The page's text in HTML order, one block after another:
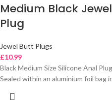
Medium Black
Plug
Jewel Butt Plugs
£10.99
Black Medium Size Silicone Anal
Sealed within an aluminium foil bag